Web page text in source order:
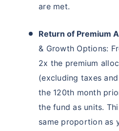
are met.
Return of Premium
& Growth Options:
2x the premium
(excluding taxes
the 120th month
the fund as units.
same proportion as